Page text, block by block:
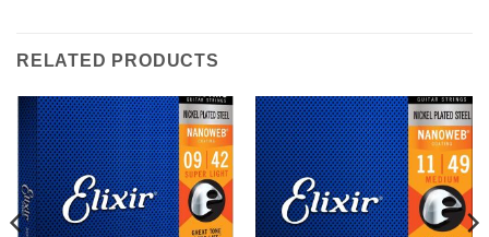
RELATED PRODUCTS